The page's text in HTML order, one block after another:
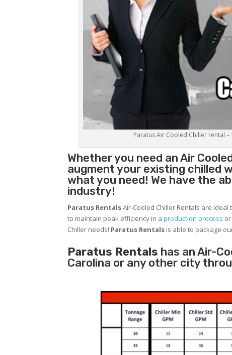
Paratus Air Cooled Chiller rental
Whether you need anAir
augment your existing chilled
what you need! We have the
industry!
Paratus RentalsAir-Cooled Chiller Rentals are
to maintain peak efficiency in aproduction process
Chiller needs! Paratus Rentals is able to package
Paratus Rentals has an Air-
Carolina or any other city